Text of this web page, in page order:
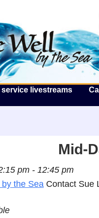
livestreams
Mid-
pm - 12:45 pm
the Sea Contact Sue